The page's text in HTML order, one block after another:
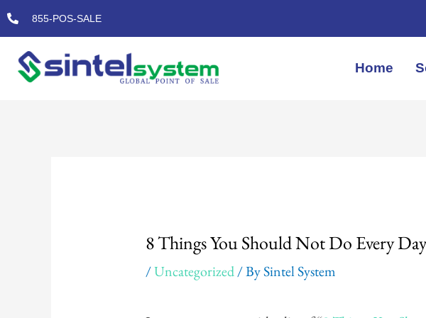
Skip
to
content
855-POS-SALE
Home
8 Things You Should Not Do Every
/Uncategorized/ BySintel System